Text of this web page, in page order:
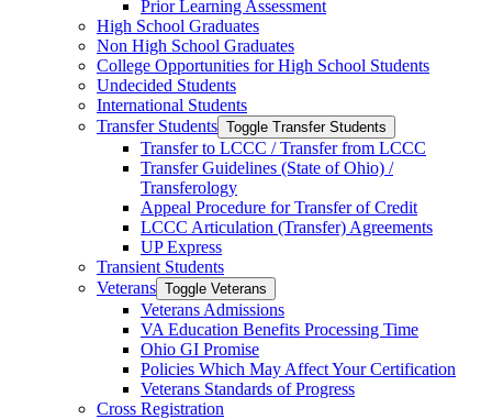
Prior Learning Assessment
High School Graduates
Non High School Graduates
College Opportunities for High School Students
Undecided Students
International Students
Transfer Students Toggle Transfer Students
Transfer to LCCC /​ Transfer from LCCC
Transfer Guidelines (State of Ohio) /​
Transferology
Appeal Procedure for Transfer of Credit
LCCC Articulation (Transfer) Agreements
UP Express
Transient Students
Veterans Toggle Veterans
Veterans Admissions
VA Education Benefits Processing Time
Ohio GI Promise
Policies Which May Affect Your Certification
Veterans Standards of Progress
Cross Registration